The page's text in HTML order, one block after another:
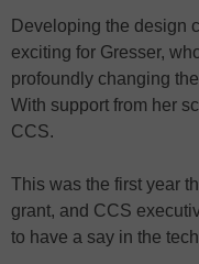
Developing the design
exciting for Gresser,
profoundly changing
With support from her
CCS.
This was the first year
grant, and CCS
to have a say in the